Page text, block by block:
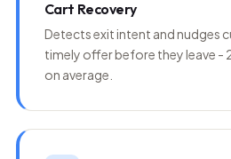
Cart Recovery
Detects exit intent and nudges
timely offer before they leave -
on average.